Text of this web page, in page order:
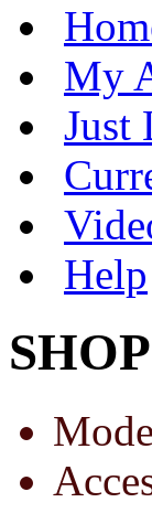
My
Just
Help